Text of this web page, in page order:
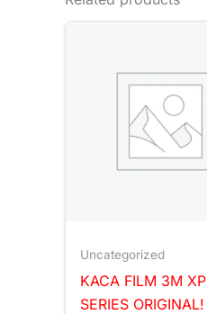
Uncategorized
KACA FILM 3M XP
SERIES ORIGINAL!